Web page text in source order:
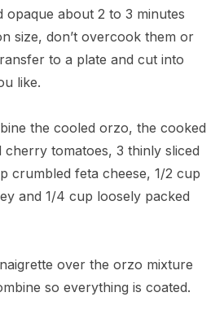
opaque about 2 to 3 minutes
size, don’t overcook them or
to a plate and cut into
like.
the cooled orzo, the cooked
cherry tomatoes, 3 thinly sliced
crumbled feta cheese, 1/2 cup
and 1/4 cup loosely packed
over the orzo mixture
so everything is coated.